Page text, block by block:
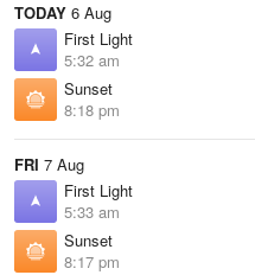
TODAY 6 Aug
First Light
5:32 am
Sunset
8:18 pm
FRI 7 Aug
First Light
5:33 am
Sunset
8:17 pm